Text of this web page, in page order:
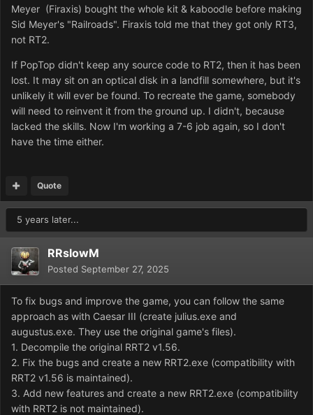
Meyer (Firaxis) bought the whole kit & kaboodle before making
Sid Meyer's "Railroads". Firaxis told me that they got only RT3,
not RT2.
If PopTop didn't keep any source code to RT2, then it has been
lost. It may sit on an optical disk in a landfill somewhere, but it's
unlikely it will ever be found. To recreate the game, somebody
will need to reinvent it from the ground up. I didn't, because
lacked the skills. Now I'm working a 7-6 job again, so I don't
have the time either.
Quote
5 years later...
RRslowM
Posted September 27, 2025
To fix bugs and improve the game, you can follow the same
approach as with Caesar III (create julius.exe and
augustus.exe. They use the original game's files).
1. Decompile the original RRT2 v1.56.
2. Fix the bugs and create a new RRT2.exe (compatibility with
RRT2 v1.56 is maintained).
3. Add new features and create a new RRT2.exe (compatibility
with RRT2 is not maintained).